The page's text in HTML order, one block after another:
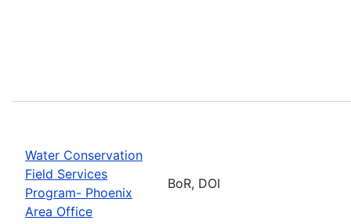
Water Conservation
Field Services
Program- Phoenix
Area Office
BoR, DOI